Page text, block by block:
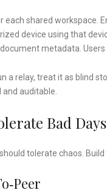
each shared workspace.
device using that
metadata.
a relay, treat it as blind
and auditable.
Bad Days
tolerate chaos.